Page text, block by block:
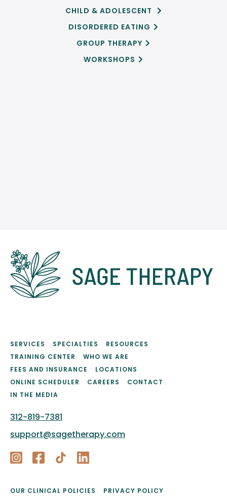
CHILD & ADOLESCENT 
DISORDERED EATING 
GROUP THERAPY 
WORKSHOPS 
SERVICES SPECIALTIES
RESOURCES
TRAINING CENTER
WHO WE ARE
FEES AND INSURANCE
LOCATIONS
ONLINE SCHEDULER
CAREERS
CONTACT
IN THE MEDIA
312-819-7381
support@sagetherapy.com
OUR CLINICAL POLICIES PRIVACY POLICY